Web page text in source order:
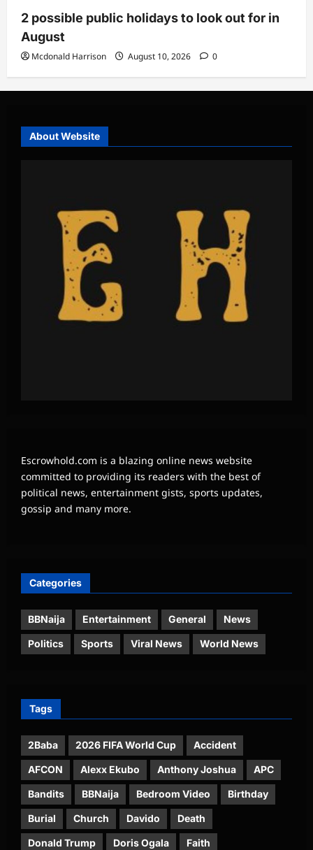
2 possible public holidays to look out for in
August
Mcdonald Harrison August 10, 2026 0
About Website
Escrowhold.com is a blazing online news website
committed to providing its readers with the best of
political news, entertainment gists, sports updates,
gossip and many more.
Categories
BBNaija Entertainment General News
Politics Sports Viral News World News
Tags
2Baba 2026 FIFA World Cup Accident
AFCON Alexx Ekubo Anthony Joshua APC
Bandits BBNaija Bedroom Video Birthday
Burial Church Davido Death
Donald Trump Doris Ogala Faith